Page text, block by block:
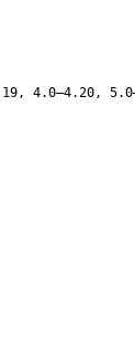
4.0–4.20,